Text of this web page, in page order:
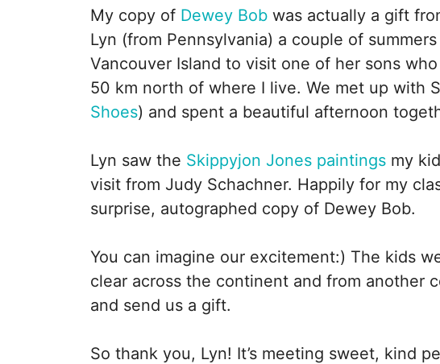
My copy of Dewey Bob was actually a gift
Lyn (from Pennsylvania) a couple of
Vancouver Island to visit one of her sons
50 km north of where I live. We met up with
Shoes) and spent a beautiful afternoon
Lyn saw the Skippyjon Jones paintings my
visit from Judy Schachner. Happily for my
surprise, autographed copy of Dewey Bob.
You can imagine our excitement:) The kids
clear across the continent and from another
and send us a gift.
So thank you, Lyn! It’s meeting sweet, kind